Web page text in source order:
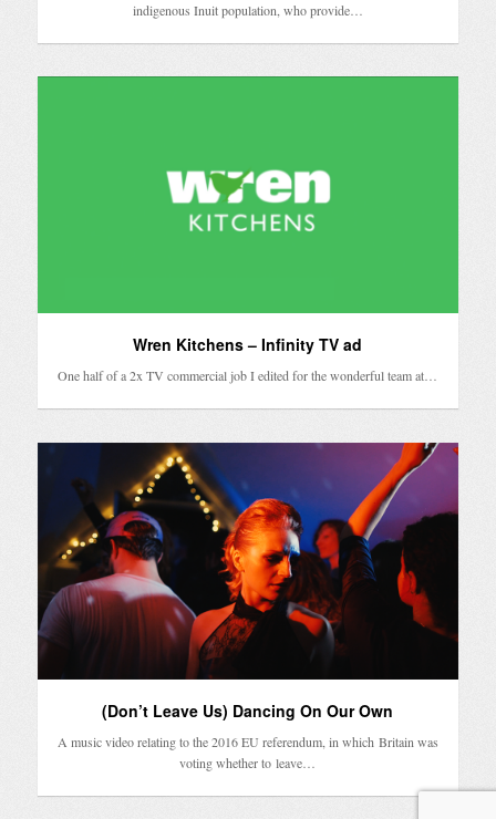
indigenous Inuit population, who provide…
Wren Kitchens – Infinity TV ad
One half of a 2x TV commercial job I edited for the wonderful team at…
(Don’t Leave Us) Dancing On Our Own
A music video relating to the 2016 EU referendum, in which Britain was
voting whether to leave…